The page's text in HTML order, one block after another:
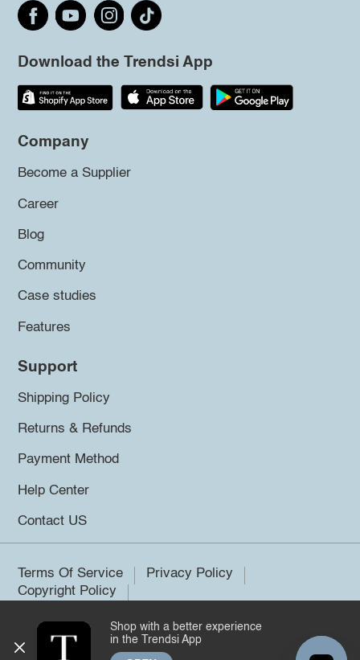
Download the Trendsi App
Company
Become a Supplier
Career
Blog
Community
Case studies
Features
Support
Shipping Policy
Returns & Refunds
Payment Method
Help Center
Contact US
Terms Of Service
Privacy Policy
Copyright Policy
©2026 Trendsi. All rights reserved.
Shop with a better experience
in the Trendsi App